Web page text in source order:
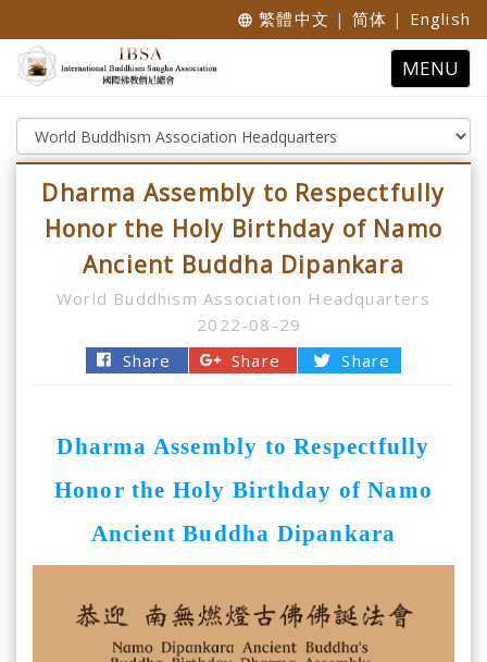
language 繁體中文 | 简体 | English
Toggle
MENU
Dharma Assembly to Respectfully
Honor the Holy Birthday of Namo
Ancient Buddha Dipankara
World Buddhism Association Headquarters
2022-08-29
Share
Share Share
Dharma Assembly to Respectfully
Honor the Holy Birthday of Namo
Ancient Buddha Dipankara